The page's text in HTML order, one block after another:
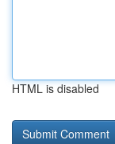
HTML is disabled